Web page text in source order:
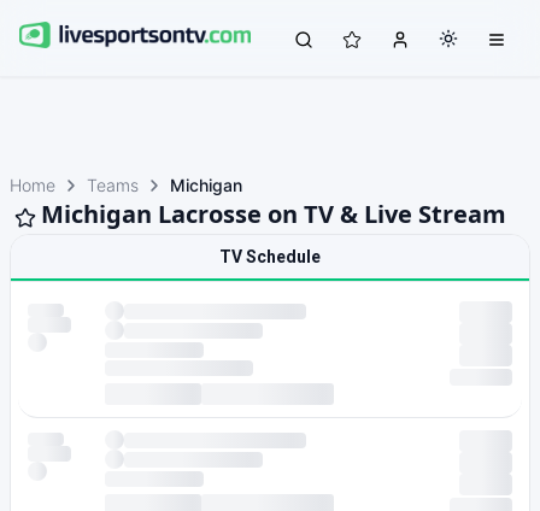
Home Teams Michigan
Michigan Lacrosse on TV & Live Stream
TV Schedule